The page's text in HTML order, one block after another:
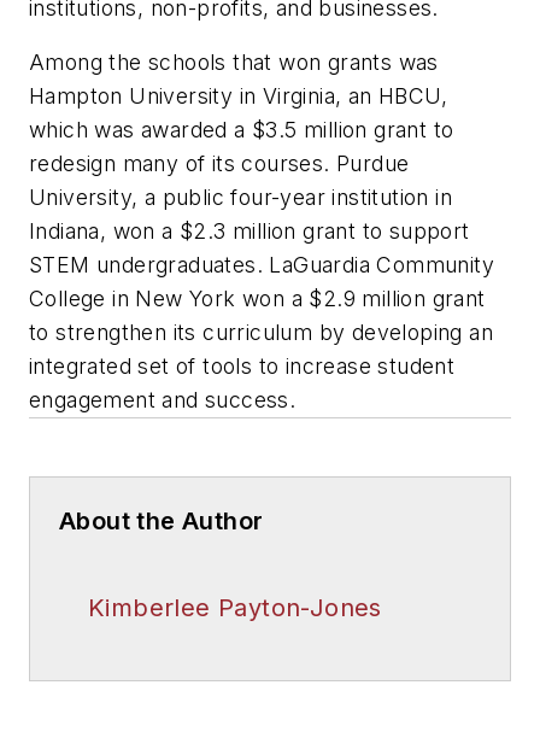
institutions, non-profits, and businesses.
Among the schools that won grants was
Hampton University in Virginia, an HBCU,
which was awarded a $3.5 million grant to
redesign many of its courses. Purdue
University, a public four-year institution in
Indiana, won a $2.3 million grant to support
STEM undergraduates. LaGuardia Community
College in New York won a $2.9 million grant
to strengthen its curriculum by developing an
integrated set of tools to increase student
engagement and success.
About the Author
Kimberlee Payton-Jones